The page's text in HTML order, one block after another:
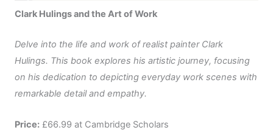
Clark Hulings and the Art of Work
Delve into the life and work of realist painter Clark
Hulings. This book explores his artistic journey, focusing
on his dedication to depicting everyday work scenes with
remarkable detail and empathy.
Price: £66.99 at Cambridge Scholars